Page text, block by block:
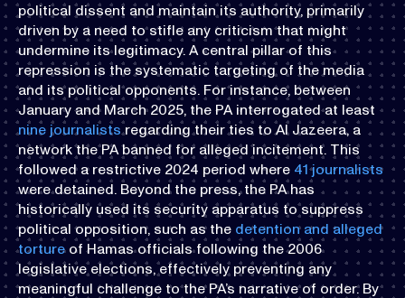
political dissent and maintain its authority, primarily
driven by a need to stifle any criticism that might
undermine its legitimacy. A central pillar of this
repression is the systematic targeting of the media
and its political opponents. For instance, between
January and March 2025, the PA interrogated at least
nine journalistsregarding their ties to Al Jazeera, a
network the PA banned for alleged incitement. This
followed a restrictive 2024 period where 41 journalists
were detained. Beyond the press, the PA has
historically used its security apparatus to suppress
political opposition, such as the detention and alleged
tortureof Hamas officials following the 2006
legislative elections, effectively preventing any
meaningful challenge to the PA’s narrative of order. By